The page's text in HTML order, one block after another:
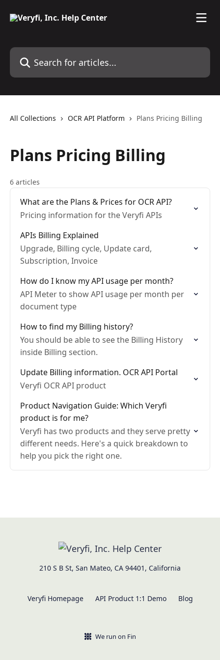
Search for articles...
All Collections OCR API Platform Plans Pricing Billing
Plans Pricing Billing
6 articles
What are the Plans & Prices for OCR API?
Pricing information for the Veryfi APIs
APIs Billing Explained
Upgrade, Billing cycle, Update card,
Subscription, Invoice
How do I know my API usage per month?
API Meter to show API usage per month per
document type
How to find my Billing history?
You should be able to see the Billing History
inside Billing section.
Update Billing information. OCR API Portal
Veryfi OCR API product
Product Navigation Guide: Which Veryfi
product is for me?
Veryfi has two products and they serve pretty
different needs. Here's a quick breakdown to
help you pick the right one.
210 S B St, San Mateo, CA 94401, California
Veryfi Homepage API Product 1:1 Demo Blog
We run on Fin